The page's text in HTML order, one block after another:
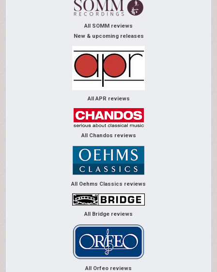
All SOMM reviews
New & upcoming releases
All APR reviews
All Chandos reviews
All Oehms Classics reviews
All Bridge reviews
All Orfeo reviews